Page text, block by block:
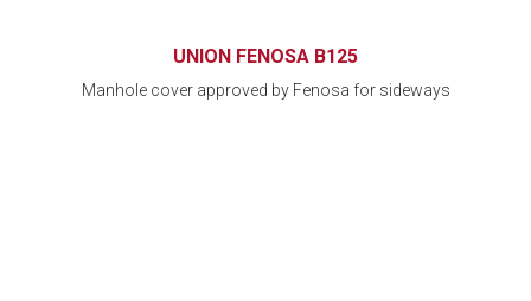
UNION FENOSA B125
Manhole cover approved by Fenosa for sideways